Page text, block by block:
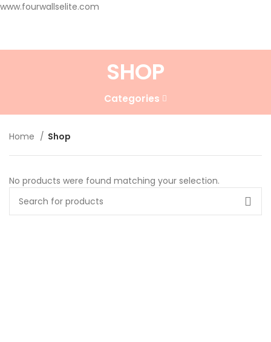
www.fourwallselite.com
SHOP
Categories
Home Shop
No products were found matching your selection.